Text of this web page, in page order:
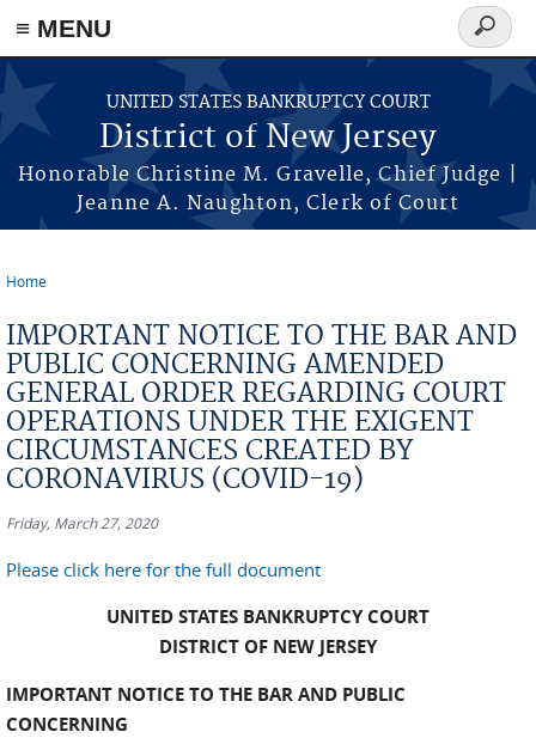
Skip to main content
≡ MENU
UNITED STATES BANKRUPTCY COURT
District of New Jersey
Honorable Christine M. Gravelle, Chief Judge |
Jeanne A. Naughton, Clerk of Court
Search
form
Home
IMPORTANT NOTICE TO THE BAR AND
PUBLIC CONCERNING AMENDED
GENERAL ORDER REGARDING COURT
OPERATIONS UNDER THE EXIGENT
CIRCUMSTANCES CREATED BY
CORONAVIRUS (COVID-19)
Friday, March 27, 2020
Please click here for the full document
UNITED STATES BANKRUPTCY COURT
DISTRICT OF NEW JERSEY
IMPORTANT NOTICE TO THE BAR AND PUBLIC
CONCERNING